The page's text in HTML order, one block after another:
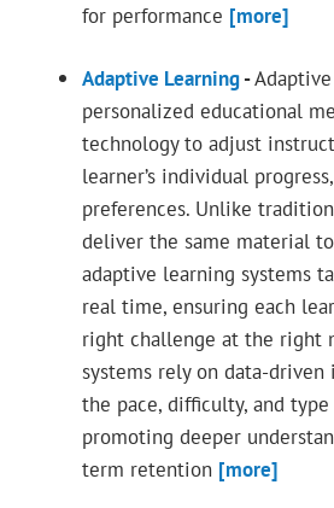
for performance [more]
Adaptive Learning-
personalized educational
technology to adjust
learner’s individual
preferences. Unlike
deliver the same material
adaptive learning systems
real time, ensuring each
right challenge at the right
systems rely on data-
the pace, difficulty, and
promoting deeper
term retention [more]